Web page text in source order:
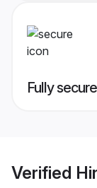
Fully
Verified